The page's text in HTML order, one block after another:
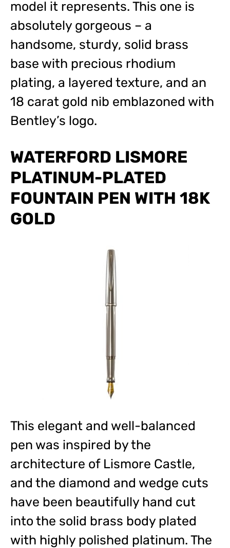
model it represents. This one is
absolutely gorgeous – a
handsome, sturdy, solid brass
base with precious rhodium
plating, a layered texture, and an
18 carat gold nib emblazoned with
Bentley’s logo.
WATERFORD LISMORE
PLATINUM-PLATED
FOUNTAIN PEN WITH 18K
GOLD
This elegant and well-balanced
pen was inspired by the
architecture of Lismore Castle,
and the diamond and wedge cuts
have been beautifully hand cut
into the solid brass body plated
with highly polished platinum. The